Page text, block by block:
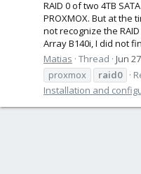
RAID 0 of two 4TB
PROXMOX. But at the
not recognize the
Array B140i, I did not
Matias Thread Jun
proxmox
raid0
Installation and